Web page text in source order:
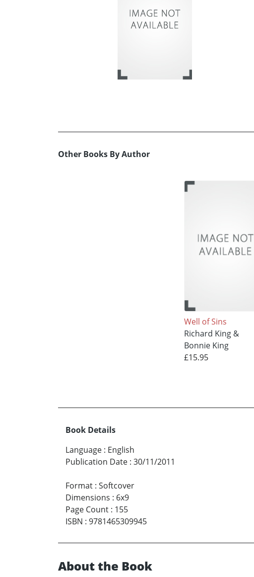
Other Books By Author
Well of Sins
Richard King &
Bonnie King
£15.95
Book Details
Language : English
Publication Date : 30/11/2011
Format : Softcover
Dimensions : 6x9
Page Count : 155
ISBN : 9781465309945
About the Book